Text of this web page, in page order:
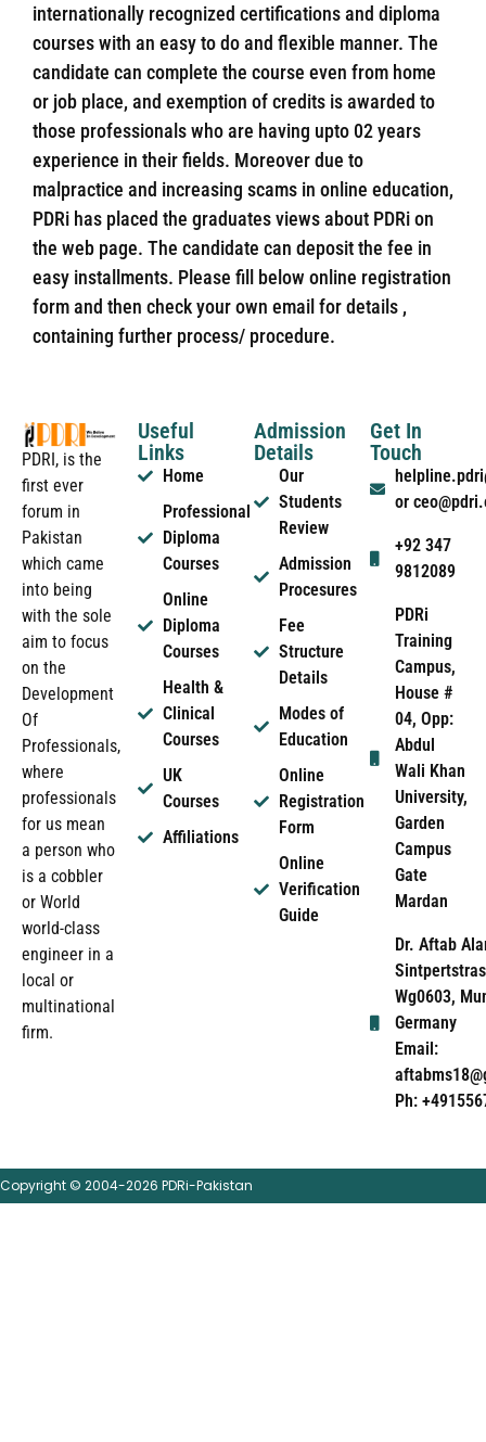
internationally recognized certifications and diploma
courses with an easy to do and flexible manner. The
candidate can complete the course even from home
or job place, and exemption of credits is awarded to
those professionals who are having upto 02 years
experience in their fields. Moreover due to
malpractice and increasing scams in online education,
PDRi has placed the graduates views about PDRi on
the web page. The candidate can deposit the fee in
easy installments. Please fill below online registration
form and then check your own email for details ,
containing further process/ procedure.
PDRI, is the
first ever
forum in
Pakistan
which came
into being
with the sole
aim to focus
on the
Development
Of
Professionals,
where
professionals
for us mean
a person who
is a cobbler
or World
world-class
engineer in a
local or
multinational
firm.
Useful
Links
Home
Professional
Diploma
Courses
Online
Diploma
Courses
Health &
Clinical
Courses
UK
Courses
Affiliations
Admission
Details
Our
Students
Review
Admission
Procesures
Fee
Structure
Details
Modes of
Education
Online
Registration
Form
Online
Verification
Guide
Get In
Touch
or
+92 347
9812089
PDRi
Training
Campus,
House #
04, Opp:
Abdul
Wali Khan
University,
Garden
Campus
Gate
Mardan
Dr. Aftab
Wg0603,
Germany
Email:
Ph:
Copyright © 2004-2026 PDRi-Pakistan